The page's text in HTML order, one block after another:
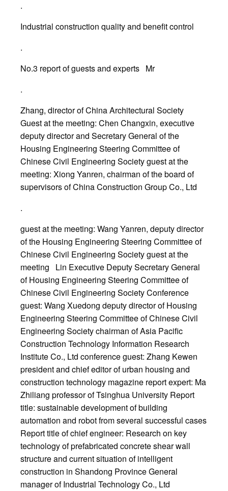
.
Industrial construction quality and benefit control
.
No.3 report of guests and experts Mr
.
Zhang, director of China Architectural Society
Guest at the meeting: Chen Changxin, executive
deputy director and Secretary General of the
Housing Engineering Steering Committee of
Chinese Civil Engineering Society guest at the
meeting: Xiong Yanren, chairman of the board of
supervisors of China Construction Group Co., Ltd
.
guest at the meeting: Wang Yanren, deputy director
of the Housing Engineering Steering Committee of
Chinese Civil Engineering Society guest at the
meeting Lin Executive Deputy Secretary General
of Housing Engineering Steering Committee of
Chinese Civil Engineering Society Conference
guest: Wang Xuedong deputy director of Housing
Engineering Steering Committee of Chinese Civil
Engineering Society chairman of Asia Pacific
Construction Technology Information Research
Institute Co., Ltd conference guest: Zhang Kewen
president and chief editor of urban housing and
construction technology magazine report expert: Ma
Zhiliang professor of Tsinghua University Report
title: sustainable development of building
automation and robot from several successful cases
Report title of chief engineer: Research on key
technology of prefabricated concrete shear wall
structure and current situation of intelligent
construction in Shandong Province General
manager of Industrial Technology Co., Ltd